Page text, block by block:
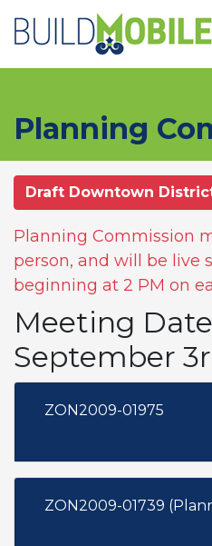
Planning
Draft Downtown
Planning Commission
person, and will be live
beginning at 2 PM on
Meeting
September
ZON2009-01975
ZON2009-01739